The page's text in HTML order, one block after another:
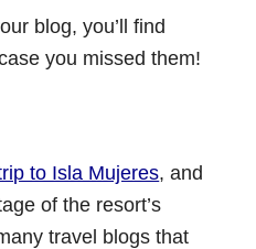
blog, you’ll find
you missed them!
to Isla Mujeres, and
of the resort’s
travel blogs that